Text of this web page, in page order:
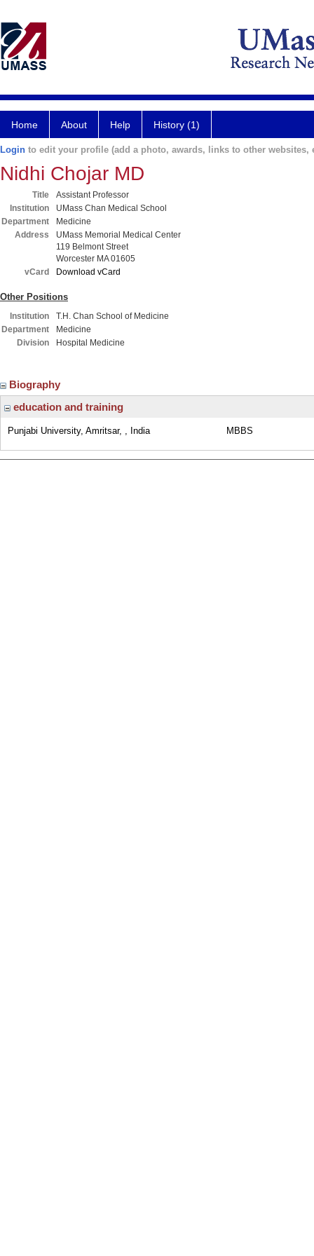
Home About Help History (1)
Login to edit your profile (add a photo, awards, links to other websites,
Nidhi Chojar MD
Title
Assistant Professor
Institution
UMass Chan Medical School
Department
Medicine
Address
UMass Memorial Medical Center
119 Belmont Street
Worcester MA 01605
vCard
Download vCard
Other Positions
Institution
T.H. Chan School of Medicine
Department
Medicine
Division
Hospital Medicine
Biography
education and training
Punjabi University, Amritsar, , India MBBS